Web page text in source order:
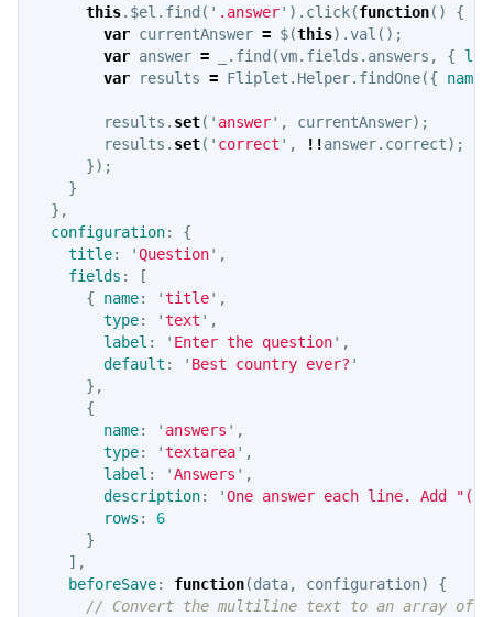
this. $el . find ( ' .answer' ). click(function()
{
var currentAnswer = $(this).val ();
var answer = . find (vm. fields . answers , {
var
results = Fliplet . Helper. findOne({ name
results . set( ' answer' , currentAnswer);
results . set( ' correct ' , !!answer. correct);
});
}
},
configuration:
{
title: 'Question' ,
fields :
[
{
name: 'title' ,
type: 'text ' ,
label : ' Enter the question' ,
default : ' Best country ever? '
},
{
name: ' answers ' ,
type: 'textarea' ,
label : 'Answers ' ,
description: 'One answer each line. Add
rows :
6
}
],
beforeSave: function(data, configuration)
{
// Convert the multiline text to an array of